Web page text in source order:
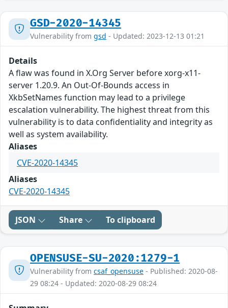
GSD-2020-14345
Vulnerability from gsd - Updated: 2023-12-13 01:21
Details
A flaw was found in X.Org Server before xorg-x11-
server 1.20.9. An Out-Of-Bounds access in
XkbSetNames function may lead to a privilege
escalation vulnerability. The highest threat from this
vulnerability is to data confidentiality and integrity as
well as system availability.
Aliases
CVE-2020-14345
Aliases
CVE-2020-14345
JSON Share To clipboard
OPENSUSE-SU-2020:1279-1
Vulnerability from csaf_opensuse - Published: 2020-08-
29 08:24 - Updated: 2020-08-29 08:24